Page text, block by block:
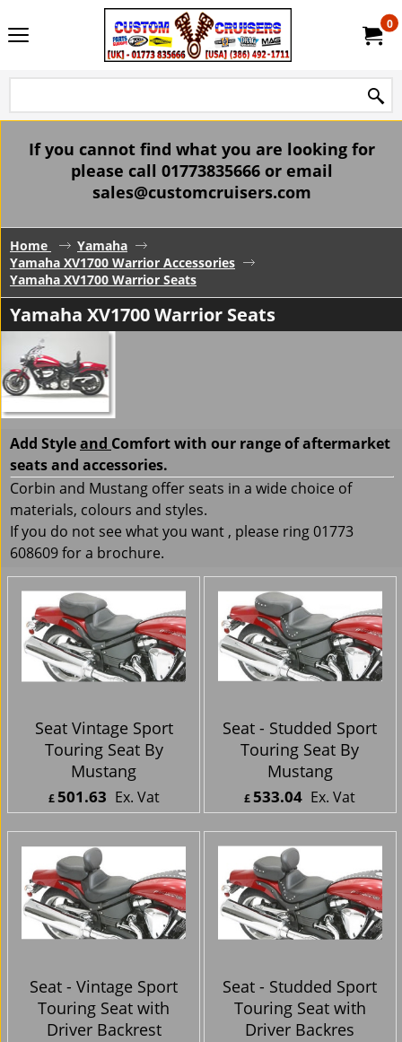
0
If you cannot find what you are looking for
please call 01773835666 or email
sales@customcruisers.com
Home
Yamaha
Yamaha XV1700 Warrior Accessories
Yamaha XV1700 Warrior Seats
Yamaha XV1700 Warrior Seats
Add Styleand Comfort with our range of aftermarket
seats and accessories.
Corbin and Mustang offer seats in a wide choice of
materials, colours and styles.
If you do not see what you want , please ring 01773
608609 for a brochure.
Seat Vintage Sport
Touring Seat By
Mustang
£501.63 Ex. Vat
ex Shipping
Seat - Studded Sport
Touring Seat By
Mustang
£533.04 Ex. Vat
ex Shipping
Seat - Vintage Sport
Touring Seat with
Driver Backrest
Seat - Studded Sport
Touring Seat with
Driver Backres